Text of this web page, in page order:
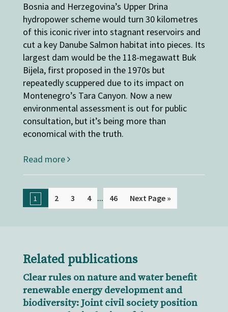
Bosnia and Herzegovina’s Upper Drina
hydropower scheme would turn 30 kilometres
of this iconic river into stagnant reservoirs and
cut a key Danube Salmon habitat into pieces. Its
largest dam would be the 118-megawatt Buk
Bijela, first proposed in the 1970s but
repeatedly scuppered due to its impact on
Montenegro’s Tara Canyon. Now a new
environmental assessment is out for public
consultation, but it’s being more than
economical with the truth.
Read more
1 2 3 4 ... 46 Next Page »
Related publications
Clear rules on nature and water benefit
renewable energy development and
biodiversity: Joint civil society position